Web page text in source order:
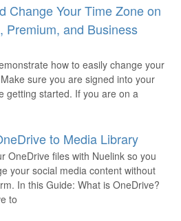
Change Your Time Zone on
Premium, and Business
how to easily change your
sure you are signed into your
getting started. If you are on a
to Media Library
OneDrive files with Nuelink so you
your social media content without
In this Guide: What is OneDrive?
to